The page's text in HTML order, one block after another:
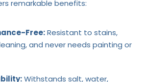
remarkable benefits:
Free:Resistant to stains,
and never needs painting or
Withstands salt, water,